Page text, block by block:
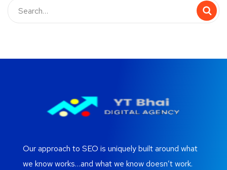
Our approach to SEO is uniquely built around what
we know works…and what we know doesn’t work.